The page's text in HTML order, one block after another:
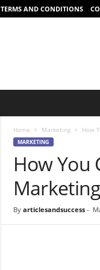
TERMS AND CONDITIONS
Home Marketing How
MARKETING
How You
By articlesandsuccess-